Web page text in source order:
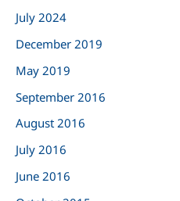
r
:
July 2024
December 2019
May 2019
September 2016
August 2016
July 2016
June 2016